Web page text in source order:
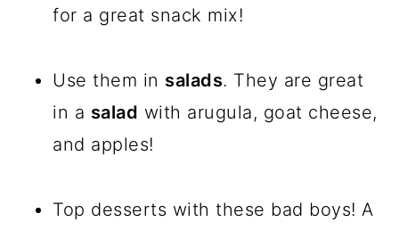
for a great snack mix!
Use them in salads. They are great
in a salad with arugula, goat cheese,
and apples!
Top desserts with these bad boys! A